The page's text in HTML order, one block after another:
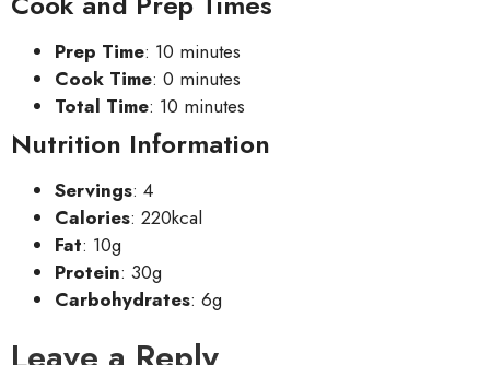
Prep Time: 10 minutes
Cook Time: 0 minutes
Total Time: 10 minutes
Nutrition Information
Servings: 4
Calories: 220kcal
Fat: 10g
Protein: 30g
Carbohydrates: 6g